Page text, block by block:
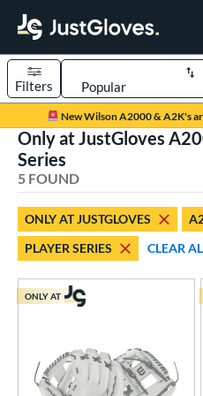
Page Content Begins Here
New Wilson A2000 & A2K's
Sort Results
Filters
1 matching results
Pitch Softball
4 matching
Type
matching results
Only at JustGloves
Series
5 FOUND
ONLY AT JUSTGLOVES
PLAYER SERIES
CLEAR
ONLY AT